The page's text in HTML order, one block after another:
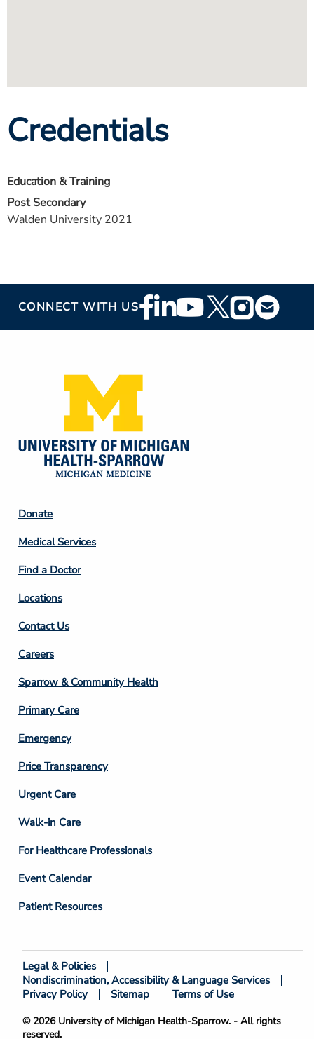
Credentials
Education & Training
Post Secondary
Walden University 2021
CONNECT WITH USFooter
Social
Footer
Column
2
Donate
Medical Services
Find a Doctor
Locations
Contact Us
Footer
Column
3
Careers
Sparrow & Community Health
Primary Care
Emergency
Price Transparency
Footer
Column
4
Urgent Care
Walk-in Care
For Healthcare Professionals
Event Calendar
Patient Resources
Footer
Bottom
© 2026 University of Michigan Health-Sparrow. - All rights
reserved.
Legal & Policies
Nondiscrimination, Accessibility & Language Services
Privacy Policy
Sitemap Terms of Use